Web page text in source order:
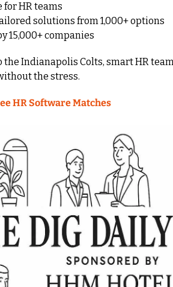
for HR teams
solutions from 1,000+ options
15,000+ companies
the Indianapolis Colts, smart HR
the stress.
HR Software Matches